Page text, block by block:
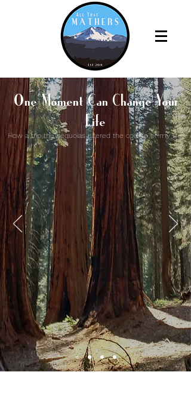
One Moment Can Change Your
Life
How a trip the sequoias altered the course of my life.